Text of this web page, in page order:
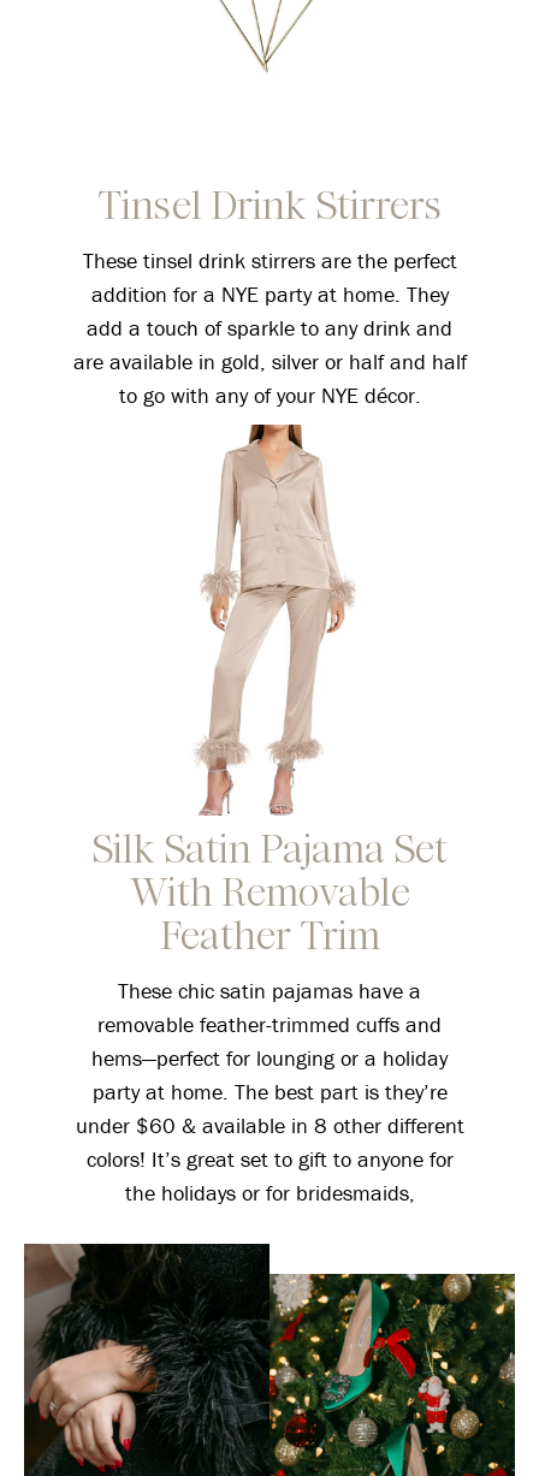
Tinsel Drink Stirrers
These tinsel drink stirrers are the perfect
addition for a NYE party at home. They
add a touch of sparkle to any drink and
are available in gold, silver or half and half
to go with any of your NYE décor.
Silk Satin Pajama Set
With Removable
Feather Trim
These chic satin pajamas have a
removable feather-trimmed cuffs and
hems—perfect for lounging or a holiday
party at home. The best part is they’re
under $60 & available in 8 other different
colors! It’s great set to gift to anyone for
the holidays or for bridesmaids,